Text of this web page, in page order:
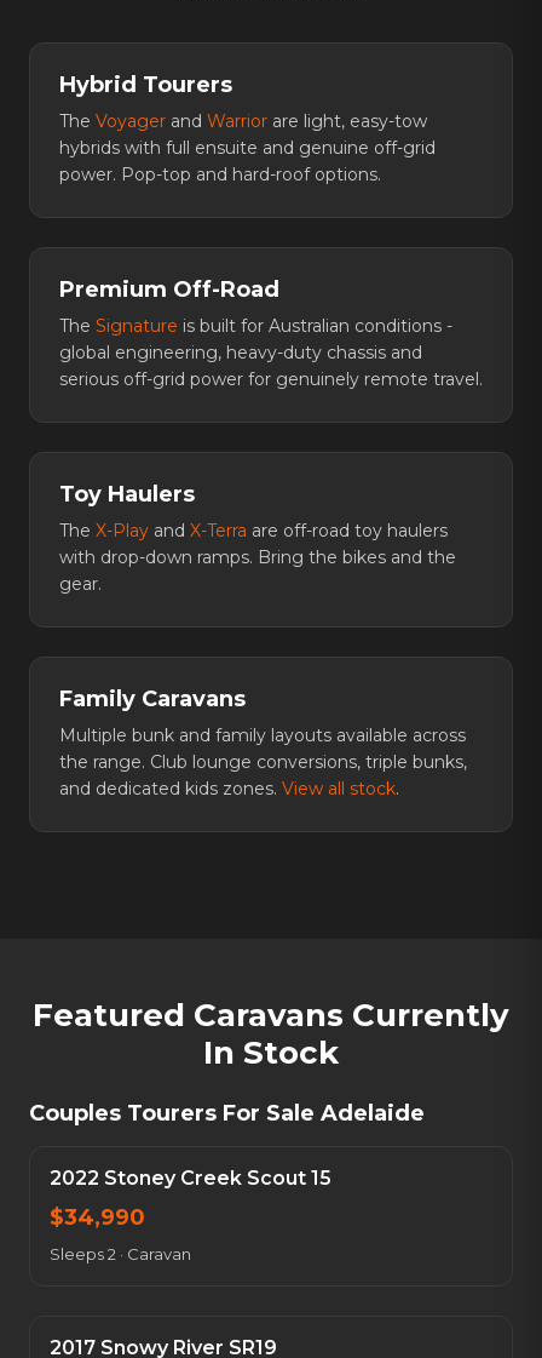
Hybrid Tourers
The Voyager and Warrior are light, easy-tow
hybrids with full ensuite and genuine off-grid
power. Pop-top and hard-roof options.
Premium Off-Road
The Signature is built for Australian conditions -
global engineering, heavy-duty chassis and
serious off-grid power for genuinely remote travel.
Toy Haulers
The X-Play and X-Terra are off-road toy haulers
with drop-down ramps. Bring the bikes and the
gear.
Family Caravans
Multiple bunk and family layouts available across
the range. Club lounge conversions, triple bunks,
and dedicated kids zones. View all stock.
Featured Caravans Currently
In Stock
Couples Tourers For Sale Adelaide
2022 Stoney Creek Scout 15
$34,990
Sleeps 2 · Caravan
2017 Snowy River SR19